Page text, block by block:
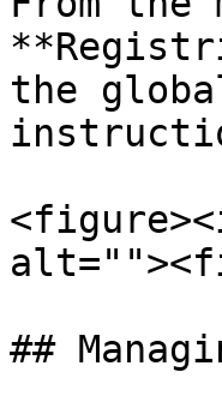
the
##